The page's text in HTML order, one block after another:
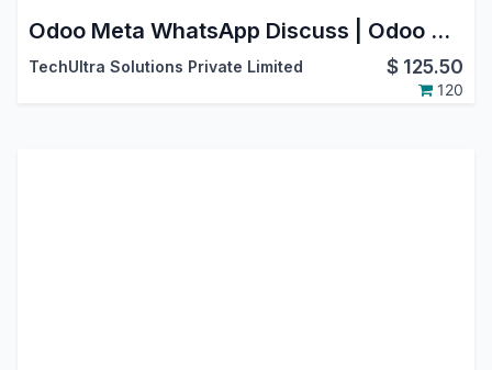
Odoo Meta WhatsApp Discuss | Odoo Whatsapp Bidirectional Integration
TechUltra Solutions Private Limited $ 125.50
120